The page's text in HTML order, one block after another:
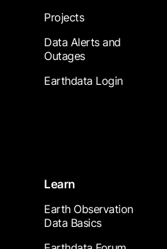
Projects
Data Alerts and
Outages
Earthdata Login
Learn
Earth Observation
Data Basics